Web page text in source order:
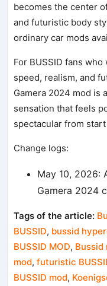
becomes the center
and futuristic body
ordinary car mods
For BUSSID fans
speed, realism, and
Gamera 2024 mod is
sensation that feels
spectacular from
Change logs:
May 10, 2026:
Gamera 2024
Tags of the article:
BUSSID, bussid
BUSSID MOD, Bussid
mod,futuristic
BUSSID mod,